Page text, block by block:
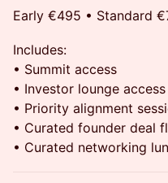
Early €495 • Standard
Includes:
• Summit access
• Investor lounge access
• Priority alignment
• Curated founder deal
• Curated networking